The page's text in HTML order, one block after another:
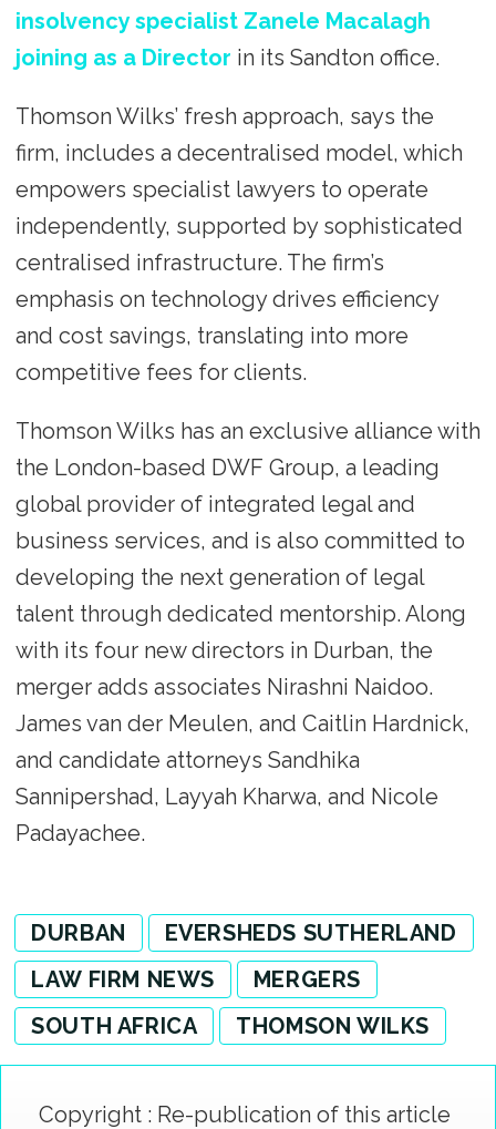
insolvency specialist Zanele Macalagh
joining as a Director in its Sandton office.
Thomson Wilks’ fresh approach, says the
firm, includes a decentralised model, which
empowers specialist lawyers to operate
independently, supported by sophisticated
centralised infrastructure. The firm’s
emphasis on technology drives efficiency
and cost savings, translating into more
competitive fees for clients.
Thomson Wilks has an exclusive alliance with
the London-based DWF Group, a leading
global provider of integrated legal and
business services, and is also committed to
developing the next generation of legal
talent through dedicated mentorship. Along
with its four new directors in Durban, the
merger adds associates Nirashni Naidoo.
James van der Meulen, and Caitlin Hardnick,
and candidate attorneys Sandhika
Sannipershad, Layyah Kharwa, and Nicole
Padayachee.
DURBAN
EVERSHEDS SUTHERLAND
LAW FIRM NEWS
MERGERS
SOUTH AFRICA
THOMSON WILKS
Copyright : Re-publication of this article